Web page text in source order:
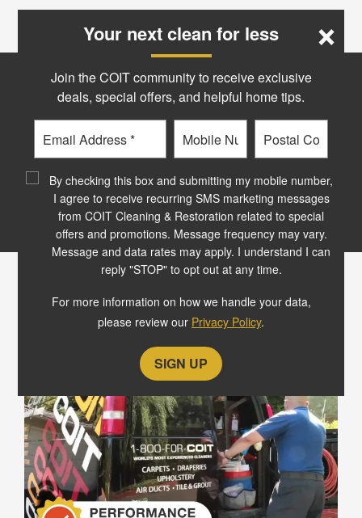
Schedule your free
commercial carpet
cleaning consultation
SCHEDULE NOW
OUR COMMERCIAL CLIENTS
LOVE OUR GUARANTEE
×
Your next clean for less
Join the COIT community to receive exclusive
deals, special offers, and helpful home tips.
Email Phone
Postal
Code
By checking this box and submitting my mobile number,
I agree to receive recurring SMS marketing messages
from COIT Cleaning & Restoration related to special
offers and promotions. Message frequency may vary.
Message and data rates may apply. I understand I can
reply "STOP" to opt out at any time.
For more information on how we handle your data,
please review our Privacy Policy.